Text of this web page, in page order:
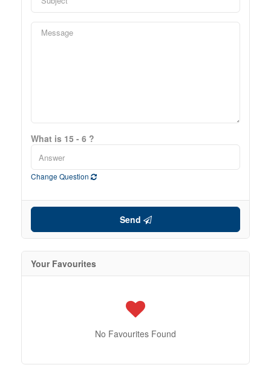
What is 15 - 6 ?
Change Question
Send
Your Favourites
No Favourites Found